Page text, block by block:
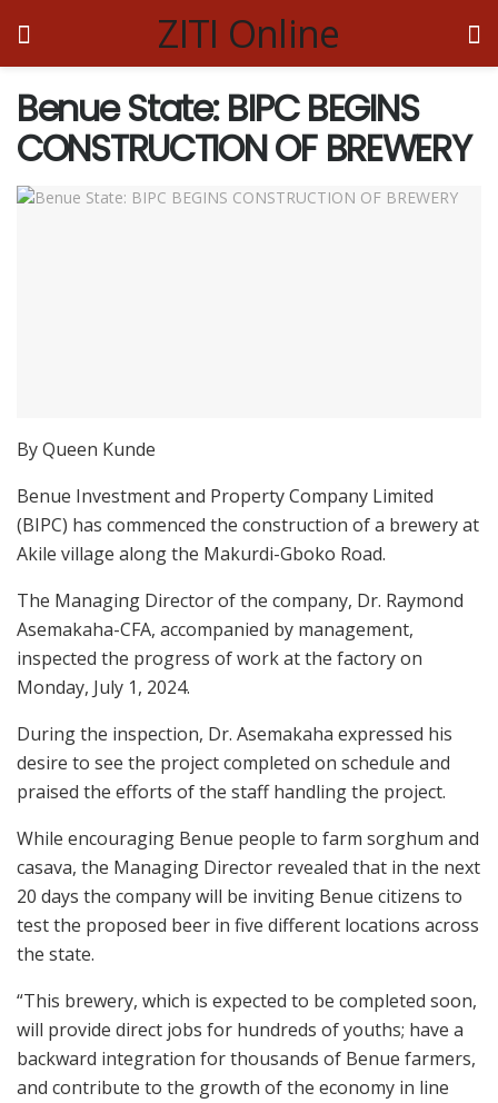
ZITI Online
Benue State: BIPC BEGINS
CONSTRUCTION OF BREWERY
By Queen Kunde
Benue Investment and Property Company Limited
(BIPC) has commenced the construction of a brewery at
Akile village along the Makurdi-Gboko Road.
The Managing Director of the company, Dr. Raymond
Asemakaha-CFA, accompanied by management,
inspected the progress of work at the factory on
Monday, July 1, 2024.
During the inspection, Dr. Asemakaha expressed his
desire to see the project completed on schedule and
praised the efforts of the staff handling the project.
While encouraging Benue people to farm sorghum and
casava, the Managing Director revealed that in the next
20 days the company will be inviting Benue citizens to
test the proposed beer in five different locations across
the state.
“This brewery, which is expected to be completed soon,
will provide direct jobs for hundreds of youths; have a
backward integration for thousands of Benue farmers,
and contribute to the growth of the economy in line